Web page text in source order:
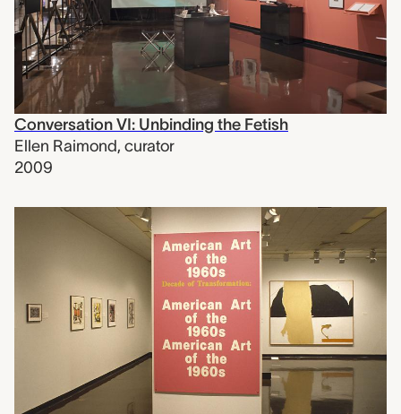
Conversation VI: Unbinding the Fetish
Ellen Raimond, curator
2009